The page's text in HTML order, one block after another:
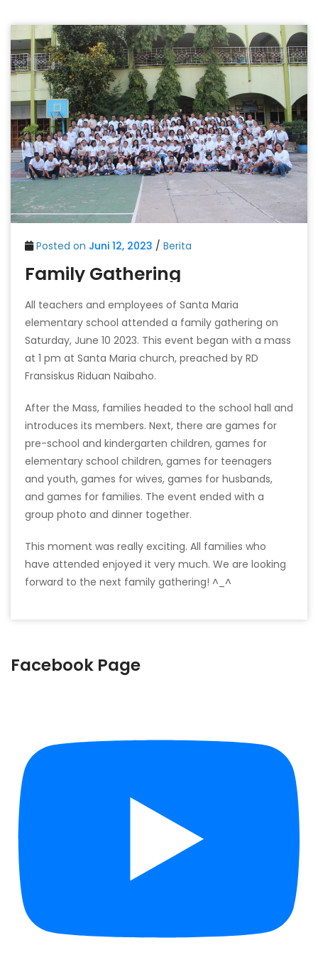
Posted on Juni 12, 2023 / Berita
Family Gathering
All teachers and employees of Santa Maria
elementary school attended a family gathering on
Saturday, June 10 2023. This event began with a mass
at 1 pm at Santa Maria church, preached by RD
Fransiskus Riduan Naibaho.
After the Mass, families headed to the school hall and
introduces its members. Next, there are games for
pre-school and kindergarten children, games for
elementary school children, games for teenagers
and youth, games for wives, games for husbands,
and games for families. The event ended with a
group photo and dinner together.
This moment was really exciting. All families who
have attended enjoyed it very much. We are looking
forward to the next family gathering! ^_^
Facebook Page